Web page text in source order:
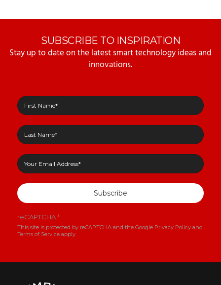
SUBSCRIBE TO INSPIRATION
Stay up to date on the latest smart technology ideas and
innovations.
Subscribe
reCAPTCHA*
This site is protected by reCAPTCHA and the Google Privacy Policy and
Terms of Service apply.